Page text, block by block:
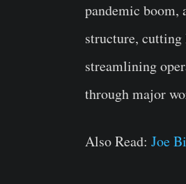
pandemic boom,
structure,
streamlining
through major
Also Read: Joe